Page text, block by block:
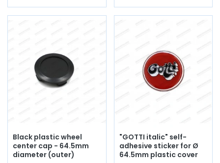
Black plastic wheel
center cap - 64.5mm
diameter (outer)
"GOTTI italic" self-
adhesive sticker for Ø
64.5mm plastic cover